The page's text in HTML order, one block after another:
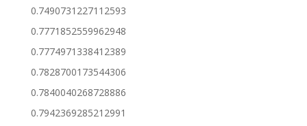
0.7490731227112593
0.7771852559962948
0.7774971338412389
0.7828700173544306
0.7840040268728886
0.7942369285212991